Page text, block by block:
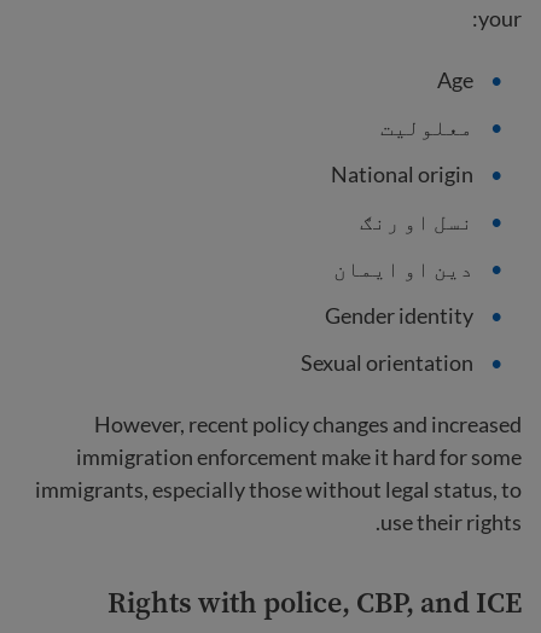
your:
Age
معلولیت
National origin
نسل او رنګ
دین او ایمان
Gender identity
Sexual orientation
However, recent policy changes and increased
immigration enforcement make it hard for some
immigrants, especially those without legal status, to
use their rights.
Rights with police, CBP, and ICE